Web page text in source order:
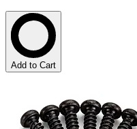
Add to Cart